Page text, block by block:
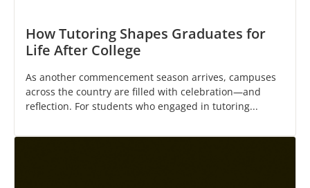
How Tutoring Shapes Graduates for
Life After College
As another commencement season arrives, campuses
across the country are filled with celebration—and
reflection. For students who engaged in tutoring...